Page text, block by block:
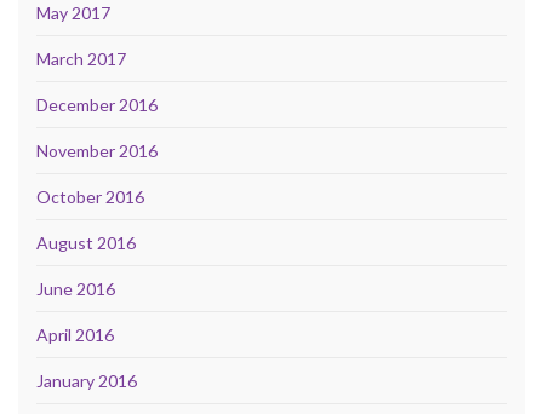
May 2017
March 2017
December 2016
November 2016
October 2016
August 2016
June 2016
April 2016
January 2016